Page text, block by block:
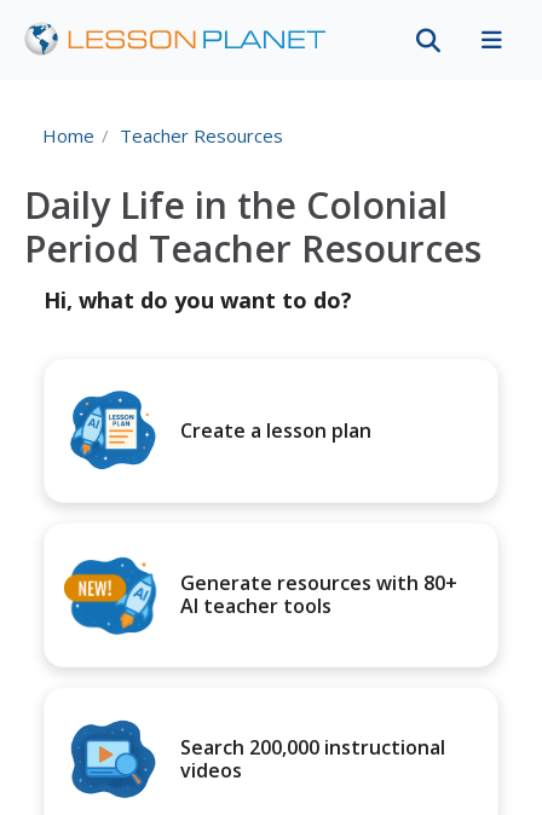
Home Teacher Resources
Daily Life in the Colonial
Period Teacher Resources
Hi, what do you want to do?
Create a lesson plan
Generate resources with 80+
AI teacher tools
Search 200,000 instructional
videos